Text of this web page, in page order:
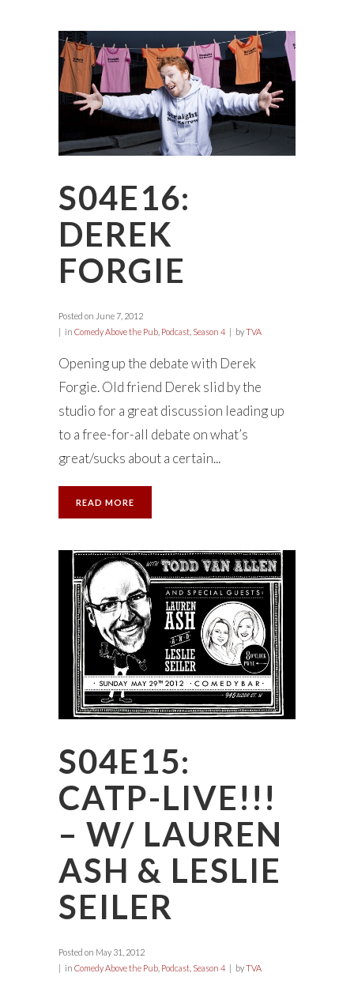
S04E16:
DEREK
FORGIE
Posted on June 7, 2012
in Comedy Above the Pub Podcast Season 4 byTVA
Opening up the debate with Derek
Forgie. Old friend Derek slid by the
studio for a great discussion leading up
to a free-for-all debate on what’s
great/sucks about a certain...
READ MORE
S04E15:
CATP-LIVE!!!
– W/ LAUREN
ASH & LESLIE
SEILER
Posted on May 31, 2012
in Comedy Above the Pub Podcast Season 4 byTVA